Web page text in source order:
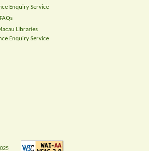
Enquiry Service
Libraries
Enquiry Service